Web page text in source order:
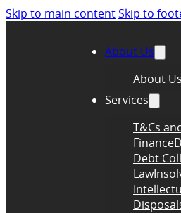
Skip to main contentSkip to
About Us
About Us
Services
T&Cs
Finance
Debt
Law